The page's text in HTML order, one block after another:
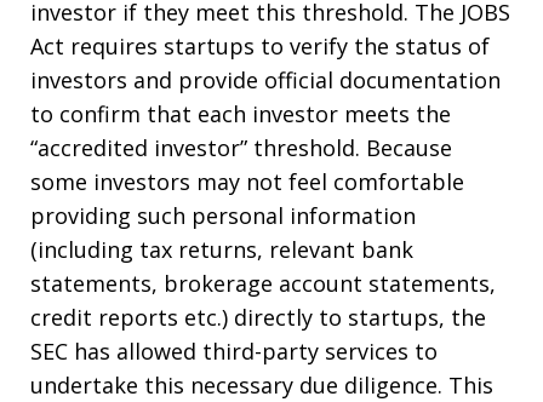
investor if they meet this threshold. The JOBS
Act requires startups to verify the status of
investors and provide official documentation
to confirm that each investor meets the
“accredited investor” threshold. Because
some investors may not feel comfortable
providing such personal information
(including tax returns, relevant bank
statements, brokerage account statements,
credit reports etc.) directly to startups, the
SEC has allowed third-party services to
undertake this necessary due diligence. This